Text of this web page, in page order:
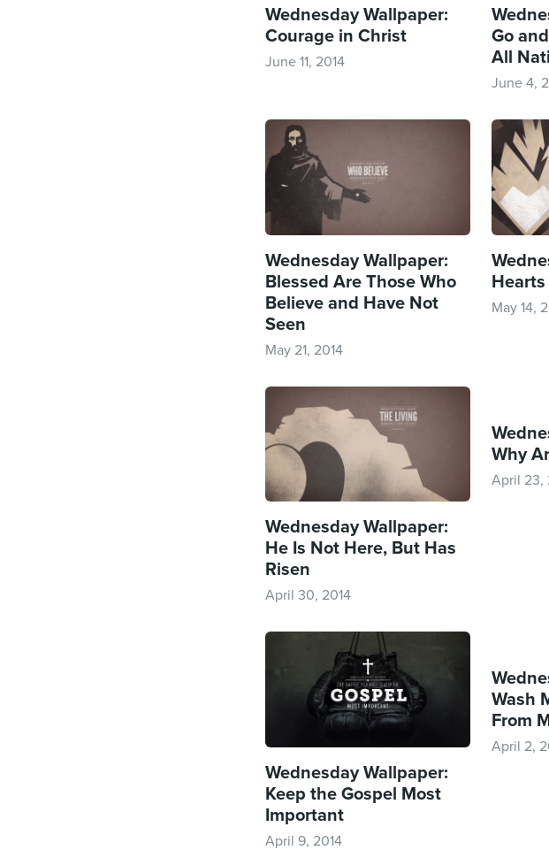
Wednesday Wallpaper:
Courage in Christ
June 11, 2014
Go
All
June 4,
Wednesday Wallpaper:
Blessed Are Those Who
Believe and Have Not
Seen
May 21, 2014
May 14,
Wednesday Wallpaper:
He Is Not Here, But Has
Risen
April 30, 2014
Why
April 23,
Wednesday Wallpaper:
Keep the Gospel Most
Important
April 9, 2014
Wash
From
April 2,